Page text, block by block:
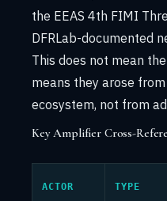
the EEAS 4th FIMI
DFRLab-documented
This does not mean
means they arose
ecosystem, not from
Key Amplifier Cross-
ACTOR TYPE